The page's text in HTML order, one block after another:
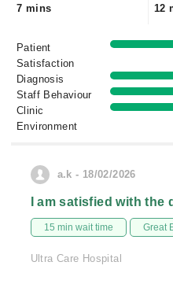
7 mins
12
Patient
Satisfaction
Diagnosis
Staff Behaviour
Clinic
Environment
a.k - 18/02/2026
I am satisfied with the
15 min wait time Great
Ultra Care Hospital